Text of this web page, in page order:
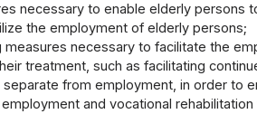
necessary to enable elderly persons
the employment of elderly persons;
measures necessary to facilitate the
treatment, such as facilitating
from employment, in order to
and vocational